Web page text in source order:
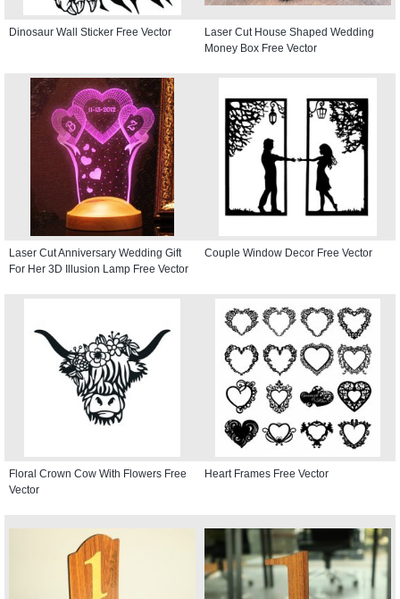
Dinosaur Wall Sticker Free Vector
Laser Cut House Shaped Wedding
Money Box Free Vector
Laser Cut Anniversary Wedding Gift
For Her 3D Illusion Lamp Free Vector
Couple Window Decor Free Vector
Floral Crown Cow With Flowers Free
Vector
Heart Frames Free Vector